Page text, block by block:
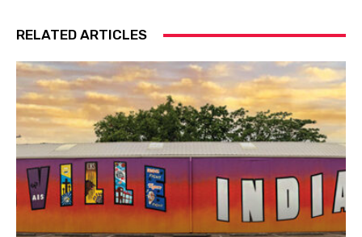
RELATED ARTICLES